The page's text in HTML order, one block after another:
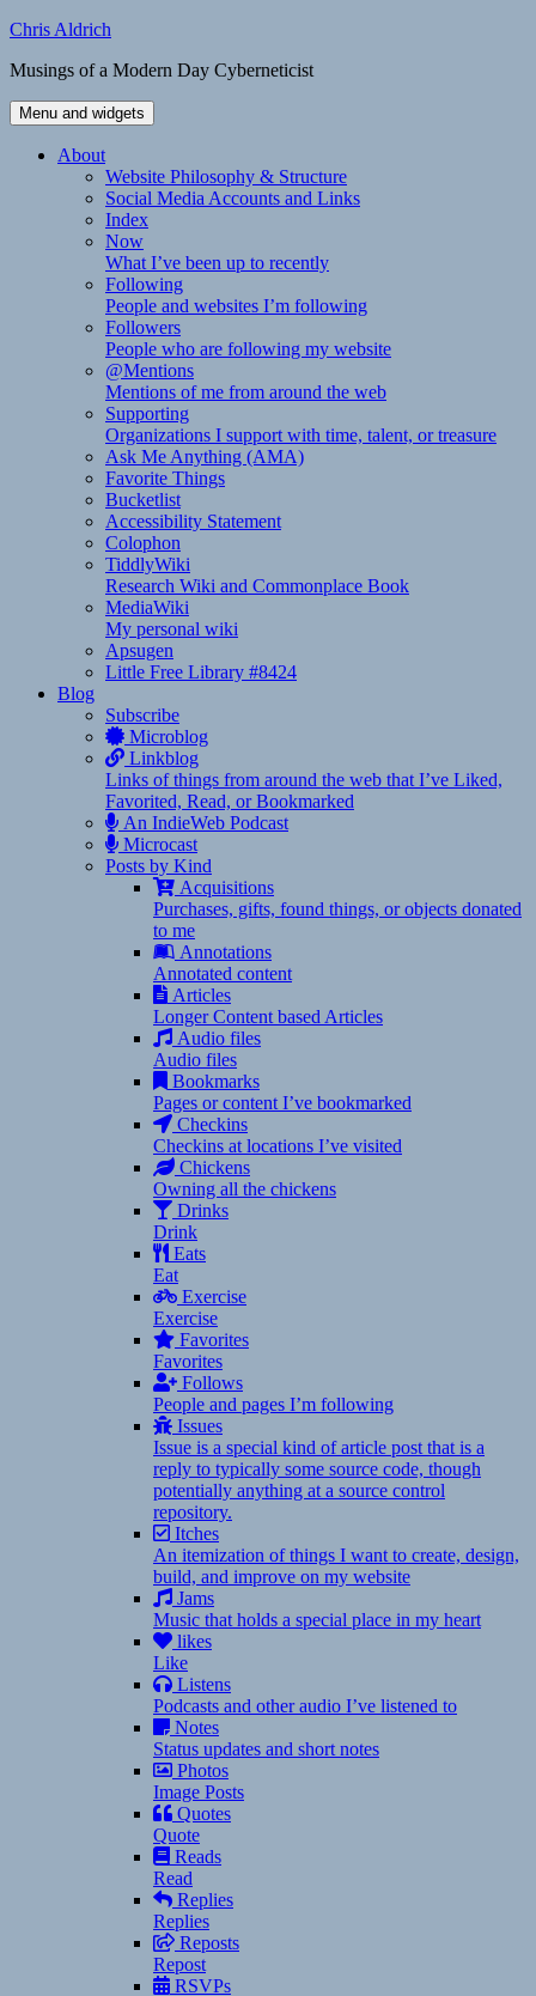
Skip
content
Chris Aldrich
Musings of a Modern Day Cyberneticist
Menu and widgets
About
Website Philosophy & Structure
Social Media Accounts and Links
Index
Now
What I’ve been up to recently
Following
People and websites I’m following
Followers
People who are following my website
@Mentions
Mentions of me from around the web
Supporting
Organizations I support with time, talent, or treasure
Ask Me Anything (AMA)
Favorite Things
Bucketlist
Accessibility Statement
Colophon
TiddlyWiki
Research Wiki and Commonplace Book
MediaWiki
My personal wiki
Apsugen
Little Free Library #8424
Blog
Subscribe
Microblog
Linkblog
Links of things from around the web that I’ve Liked,
Favorited, Read, or Bookmarked
An IndieWeb Podcast
Microcast
Posts by Kind
Acquisitions
Purchases, gifts, found things, or objects donated
to me
Annotations
Annotated content
Articles
Longer Content based Articles
Audio files
Audio files
Bookmarks
Pages or content I’ve bookmarked
Checkins
Checkins at locations I’ve visited
Chickens
Owning all the chickens
Drinks
Drink
Eats
Eat
Exercise
Exercise
Favorites
Favorites
Follows
People and pages I’m following
Issues
Issue is a special kind of article post that is a
reply to typically some source code, though
potentially anything at a source control
repository.
Itches
An itemization of things I want to create, design,
build, and improve on my website
Jams
Music that holds a special place in my heart
likes
Like
Listens
Podcasts and other audio I’ve listened to
Notes
Status updates and short notes
Photos
Image Posts
Quotes
Quote
Reads
Read
Replies
Replies
Reposts
Repost
RSVPs